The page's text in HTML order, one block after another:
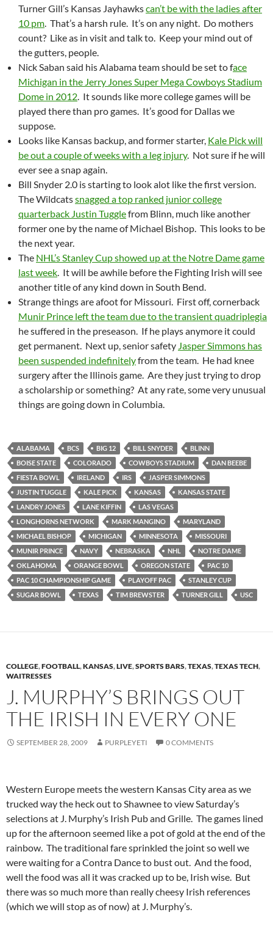
Turner Gill’s Kansas Jayhawkscan’t be with the ladies after
10 pm . That’s a harsh rule. It’s on any night. Do mothers
count? Like as in visit and talk to. Keep your mind out of
the gutters, people.
Nick Saban said his Alabama team should be set to face
Michigan in the Jerry Jones Super Mega Cowboys Stadium
Dome in 2012 . It sounds like more college games will be
played there than pro games. It’s good for Dallas we
suppose.
Looks like Kansas backup, and former starter, Kale Pick will
be out a couple of weeks with a leg injury. Not sure if he will
ever see a snap again.
Bill Snyder 2.0 is starting to look alot like the first version.
The Wildcatssnagged a top ranked junior college
quarterback Justin Tugglefrom Blinn, much like another
former one by the name of Michael Bishop. This looks to be
the next year.
The NHL’s Stanley Cup showed up at the Notre Dame game
last week . It will be awhile before the Fighting Irish will see
another title of any kind down in South Bend.
Strange things are afoot for Missouri. First off, cornerback
Munir Prince left the team due to the transient quadriplegia
he suffered in the preseason. If he plays anymore it could
get permanent. Next up, senior safety Jasper Simmons has
been suspended indefinitelyfrom the team. He had knee
surgery after the Illinois game. Are they just trying to drop
a scholarship or something? At any rate, some very unusual
things are going down in Columbia.
ALABAMA BCS BIG 12 BILL SNYDER
BLINN
BOISE STATE
COLORADO COWBOYS STADIUM
DAN BEEBE
FIESTA BOWL
IRELAND IRS
JASPER SIMMONS
JUSTIN TUGGLE
KALE PICK KANSAS
KANSAS STATE
LANDRY JONES
LANE KIFFIN
LAS VEGAS
LONGHORNS NETWORK
MARK MANGINO
MARYLAND
MICHAEL BISHOP
MICHIGAN MINNESOTA
MISSOURI
MUNIR PRINCE
NAVY NEBRASKA NHL
NOTRE DAME
OKLAHOMA
ORANGE BOWL OREGON STATE
PAC 10
PAC 10 CHAMPIONSHIP GAME
PLAYOFF PAC
STANLEY CUP
SUGAR BOWL
TEXAS TIM BREWSTER TURNER GILL USC
COLLEGE,FOOTBALL,KANSAS,LIVE,SPORTS BARS,TEXAS,TEXAS TECH,
WAITRESSES
J. MURPHY’S BRINGS OUT
THE IRISH IN EVERY ONE
SEPTEMBER 28, 2009 PURPLEYETI 0 COMMENTS
Western Europe meets the western Kansas City area as we
trucked way the heck out to Shawnee to view Saturday’s
selections at J. Murphy’s Irish Pub and Grille. The games lined
up for the afternoon seemed like a pot of gold at the end of the
rainbow. The traditional fare sprinkled the joint so well we
were waiting for a Contra Dance to bust out. And the food,
well the food was all it was cracked up to be, Irish wise. But
there was so much more than really cheesy Irish references
(which we will stop as of now) at J. Murphy’s.